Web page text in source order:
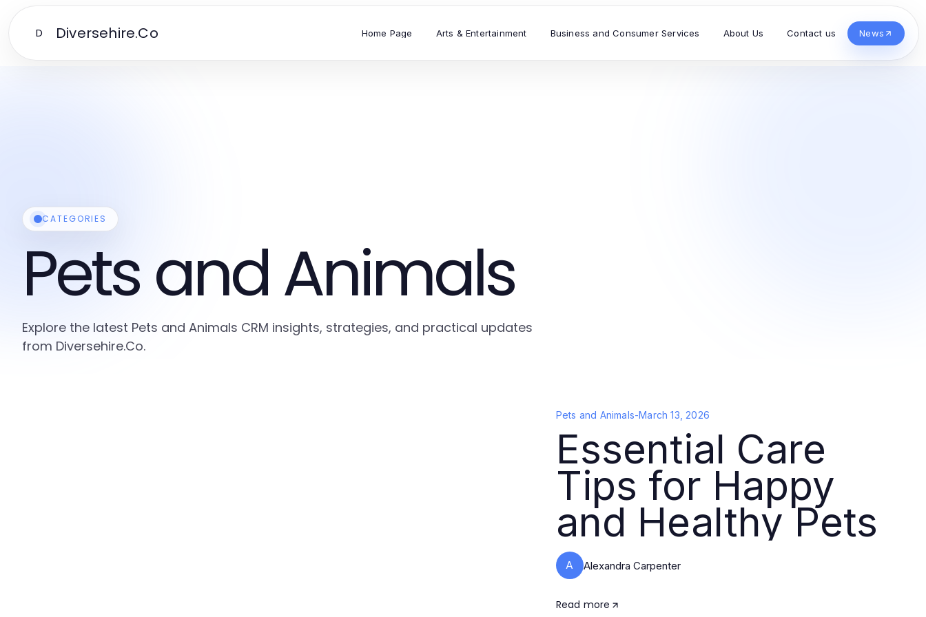
D Diversehire.Co Home Page Arts & Entertainment Business and Consumer Services About Us Contact us News
CATEGORIES
Pets and Animals
Explore the latest Pets and Animals CRM insights, strategies, and practical updates
from Diversehire.Co.
Pets and Animals-March 13, 2026
Essential Care
Tips for Happy
and Healthy Pets
A Alexandra Carpenter
Read more